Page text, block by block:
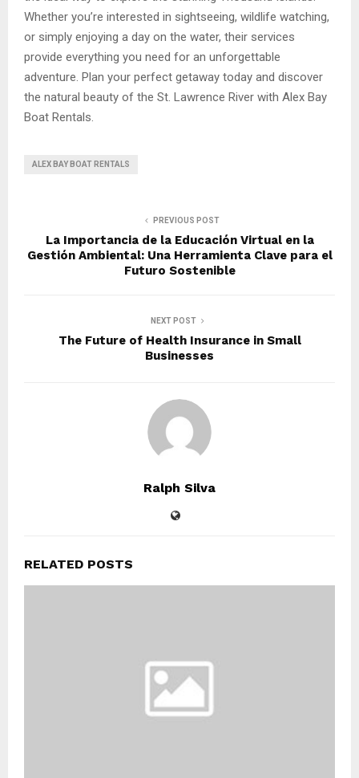
Whether you’re interested in sightseeing, wildlife watching,
or simply enjoying a day on the water, their services
provide everything you need for an unforgettable
adventure. Plan your perfect getaway today and discover
the natural beauty of the St. Lawrence River with Alex Bay
Boat Rentals.
ALEX BAY BOAT RENTALS
PREVIOUS POST
La Importancia de la Educación Virtual en la
Gestión Ambiental: Una Herramienta Clave para el
Futuro Sostenible
NEXT POST
The Future of Health Insurance in Small
Businesses
Ralph Silva
RELATED POSTS